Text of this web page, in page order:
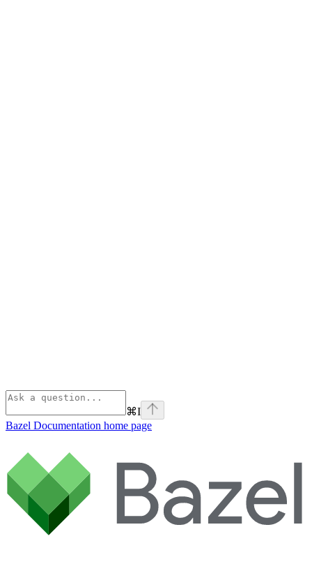
⌘I
Bazel Documentation home page